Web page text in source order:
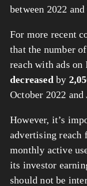
between 2022 and
For more recent
that the number
reach with ads on
decreased by
October 2022 and
However, it’s
advertising reach
monthly active
its investor
should not be